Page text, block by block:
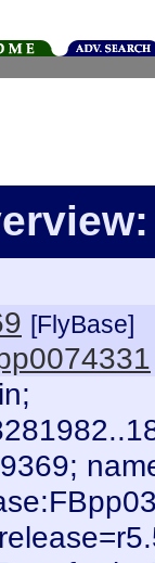
[FlyBase]